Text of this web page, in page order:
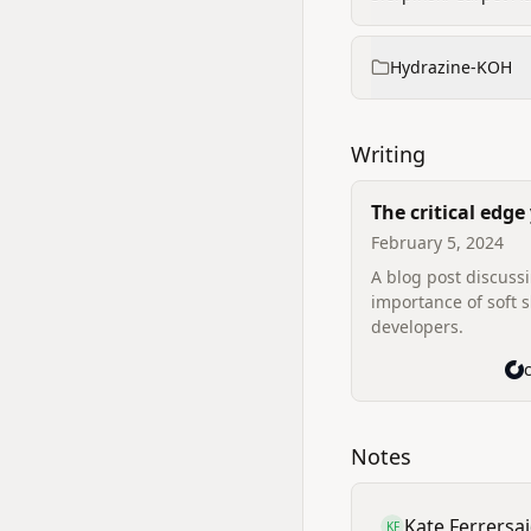
Hydrazine-KOH
Writing
The critical
missing — soft
February 5, 2024
A blog post
importance of soft
developers.
Notes
KF